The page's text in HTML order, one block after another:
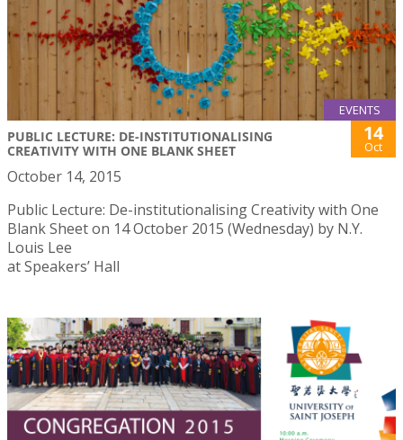
EVENTS
PUBLIC LECTURE: DE-INSTITUTIONALISING
CREATIVITY WITH ONE BLANK SHEET
14
Oct
October 14, 2015
Public Lecture: De-institutionalising Creativity with One
Blank Sheet on 14 October 2015 (Wednesday) by N.Y.
Louis Lee
at Speakers’ Hall